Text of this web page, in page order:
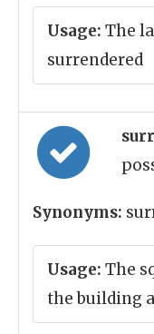
Usage: The
surrendered
Synonyms:
Usage: The
the building